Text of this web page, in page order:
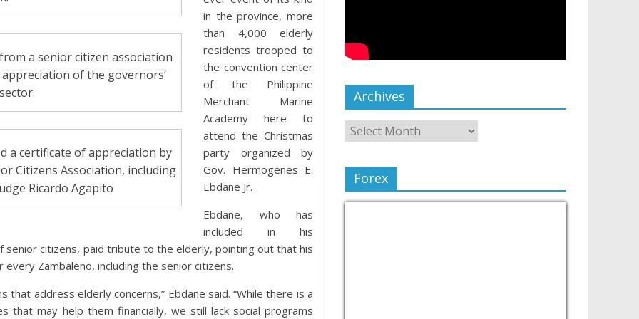
a senior citizen association
of the governors’
a certificate of appreciation by
Citizens Association, including
Ricardo Agapito
in the province, more
than 4,000 elderly
residents trooped to
the convention center
of the Philippine
Merchant Marine
Academy here to
attend the Christmas
party organized by
Gov. Hermogenes E.
Ebdane Jr.
Ebdane, who has
included in his
citizens, paid tribute to the elderly, pointing out that his
Zambaleño, including the senior citizens.
address elderly concerns,” Ebdane said. “While there is a
that may help them financially, we still lack social programs
Archives
Forex